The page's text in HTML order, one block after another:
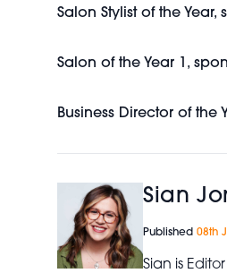
Salon Stylist of the
Salon of the Year 1,
Business Director of the
Sian
Published 08th
Sian is